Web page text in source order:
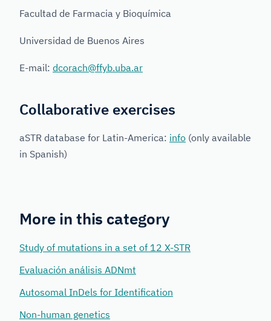
Facultad de Farmacia y Bioquímica
Universidad de Buenos Aires
E-mail: dcorach@ffyb.uba.ar
Collaborative exercises
aSTR database for Latin-America: info (only available
in Spanish)
More in this category
Study of mutations in a set of 12 X-STR
Evaluación análisis ADNmt
Autosomal InDels for Identification
Non-human genetics